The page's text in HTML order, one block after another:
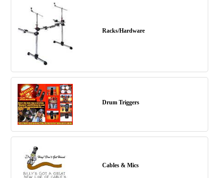
Racks/Hardware
Drum Triggers
Cables & Mics